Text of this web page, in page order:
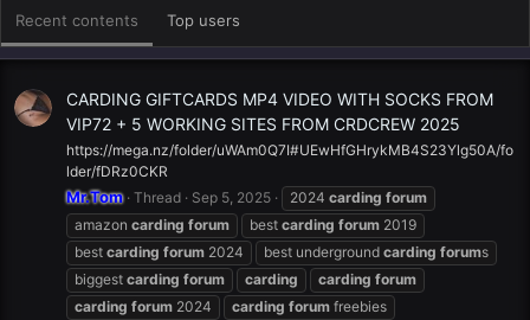
Recent contents Top users
CARDING GIFTCARDS MP4 VIDEO WITH SOCKS FROM
VIP72 + 5 WORKING SITES FROM CRDCREW 2025
https://mega.nz/folder/uWAm0Q7I#UEwHfGHrykMB4S23Ylg50A/fo
lder/fDRz0CKR
Mr.Tom Thread Sep 5, 2025 2024 carding forum
amazon carding forum best carding forum 2019
best carding forum 2024 best underground carding forums
biggest carding forum carding carding forum
carding forum 2024 carding forum freebies